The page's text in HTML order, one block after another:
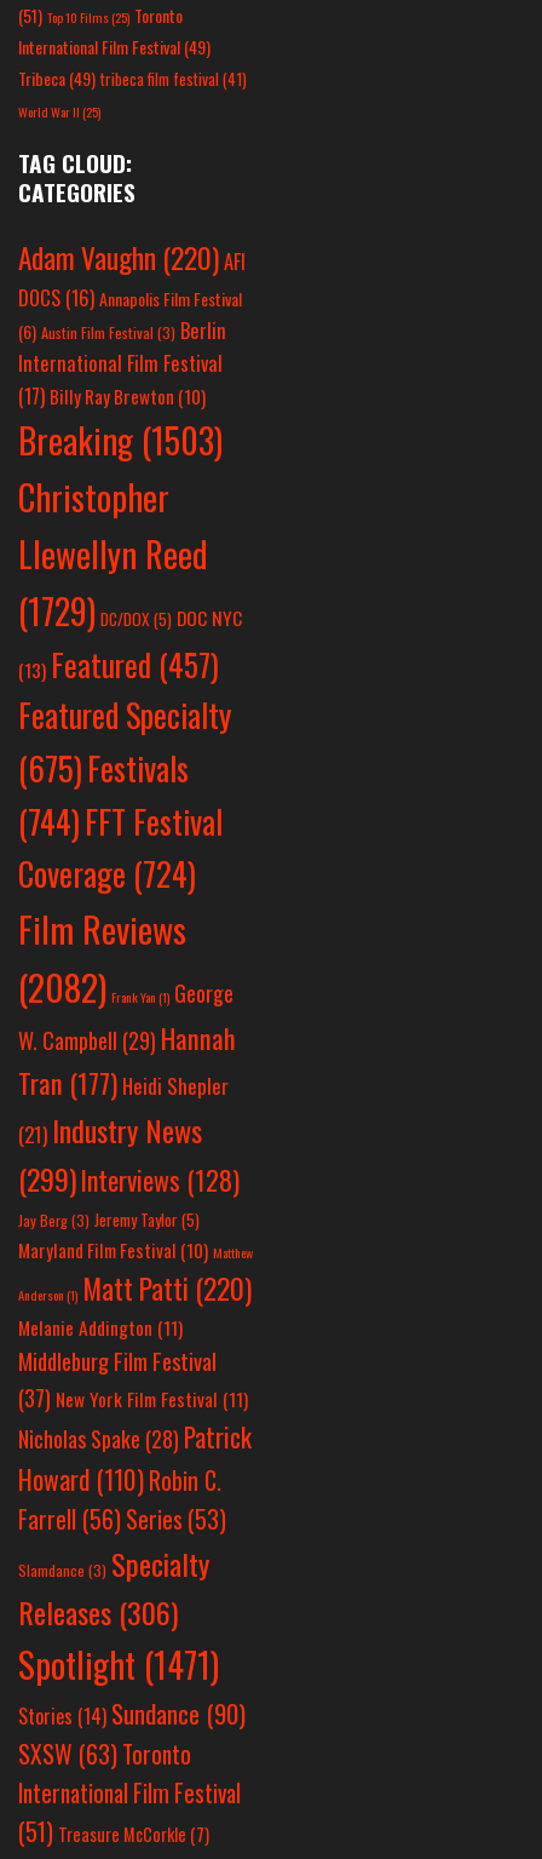
(51) Top 10 Films(25) Toronto
International Film Festival(49)
Tribeca(49) tribeca film festival(41)
World War II(25)
TAG CLOUD:
CATEGORIES
Adam Vaughn (220)AFI
DOCS (16)Annapolis Film Festival
(6) Austin Film Festival (3) Berlin
International Film Festival
(17) Billy Ray Brewton (10)
Breaking (1503)
Christopher
Llewellyn Reed
(1729) DC/DOX(5) DOC NYC
(13) Featured (457)
Featured Specialty
(675)Festivals
(744)FFT Festival
Coverage (724)
Film Reviews
(2082) Frank Yan(1) George
W. Campbell (29) Hannah
Tran (177) Heidi Shepler
(21) Industry News
(299)Interviews (128)
Jay Berg(3) Jeremy Taylor(5)
Maryland Film Festival (10) Matthew
Anderson(1) Matt Patti (220)
Melanie Addington (11)
Middleburg Film Festival
(37) New York Film Festival (11)
Nicholas Spake (28) Patrick
Howard (110)Robin C.
Farrell (56)Series (53)
Slamdance (3) Specialty
Releases (306)
Spotlight (1471)
Stories (14) Sundance (90)
SXSW (63)Toronto
International Film Festival
(51) Treasure McCorkle (7)